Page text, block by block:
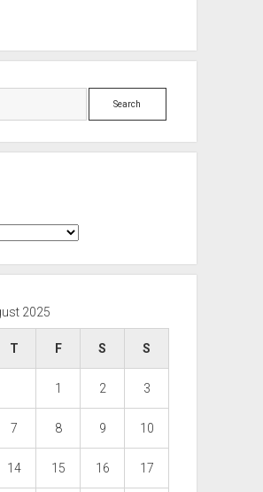
Search
2025
T F S S
1 2 3
7 8 9 10
14 15 16 17